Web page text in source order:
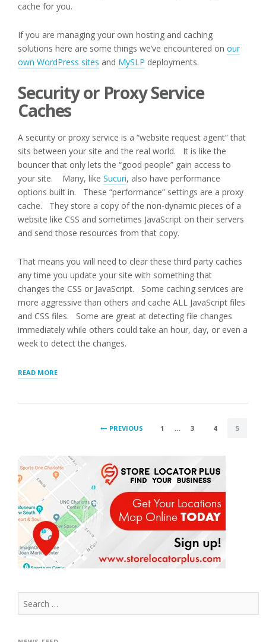
cache for you.
If you are managing your own hosting and caching
solutions here are some things we’ve encountered on our
own WordPress sites and MySLP deployments.
Security or Proxy Service
Caches
A security or proxy service is a “website request agent” that
sits between your site and the real world. It is like the
bouncer that only lets the “good people” gain access to
your site. Many, like Sucuri, also have performance
options built in. These “performance” settings are a proxy
cache. They store a copy of the non-dynamic pieces of a
website like CSS and sometimes JavaScript on their servers
and send those resources from that copy.
That means you will need to clear these third party caches
any time you update your site with something that
changes the CSS or JavaScript. Some caching services are
more aggressive than others and cache ALL JavaScript files
and CSS files. Some are great at detecting file changes
immediately while others could take an hour, day, or even a
week to detect the changes.
READ MORE“SIDE
BROWSER
PREVIOUS 1 … 3 4 5
Search
for: